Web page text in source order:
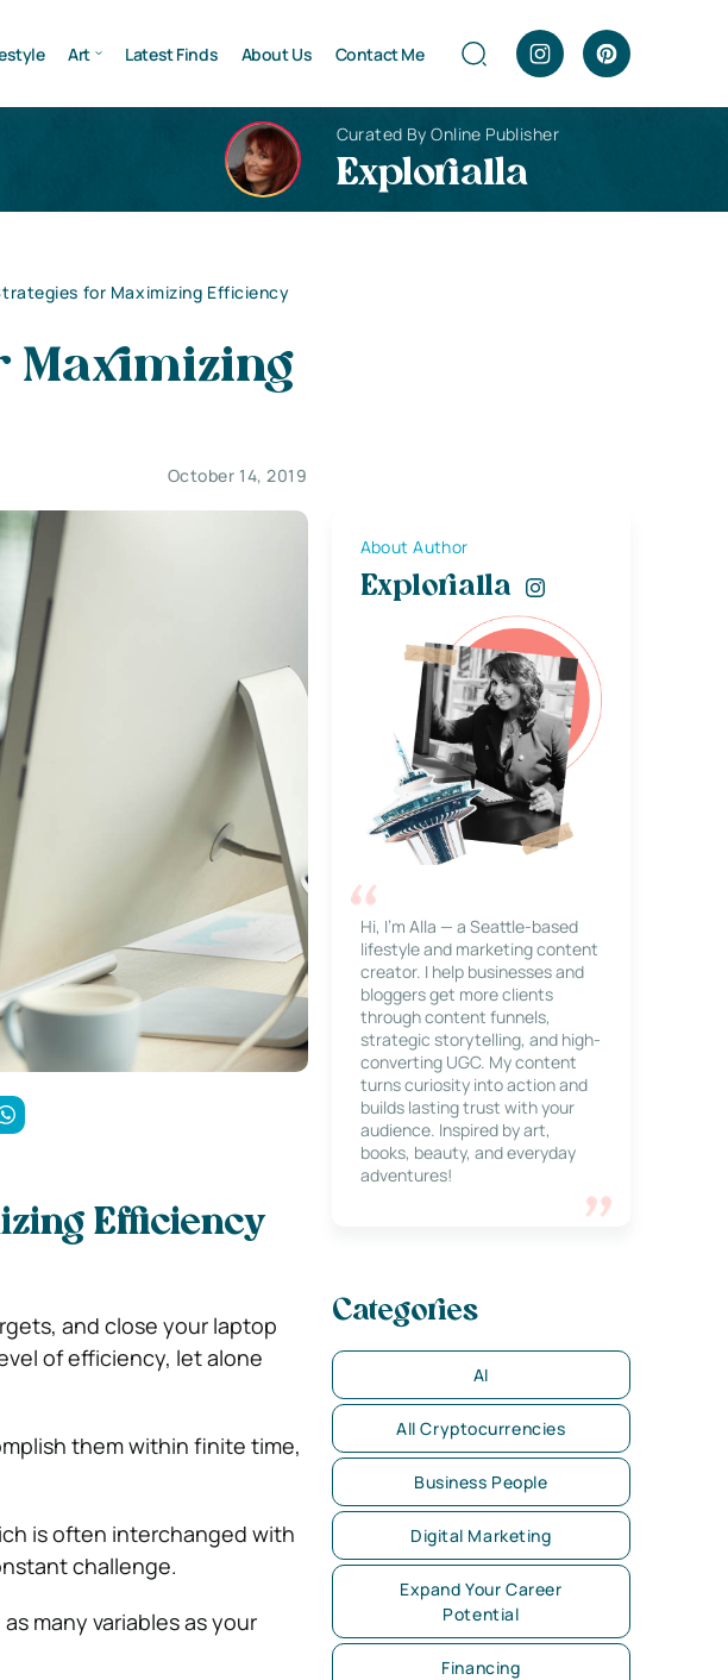
Art Latest Finds About Us Contact Me
Curated By Online Publisher
Explorialla
for Maximizing Efficiency
Maximizing
October 14, 2019
Efficiency
and close your laptop
of efficiency, let alone
them within finite time,
is often interchanged with
challenge.
many variables as your
About Author
Explorialla
Hi, I’m Alla — a Seattle-based
lifestyle and marketing content
creator. I help businesses and
bloggers get more clients
through content funnels,
strategic storytelling, and high-
converting UGC. My content
turns curiosity into action and
builds lasting trust with your
audience. Inspired by art,
books, beauty, and everyday
adventures!
Categories
AI
All Cryptocurrencies
Business People
Digital Marketing
Expand Your Career
Potential
Financing